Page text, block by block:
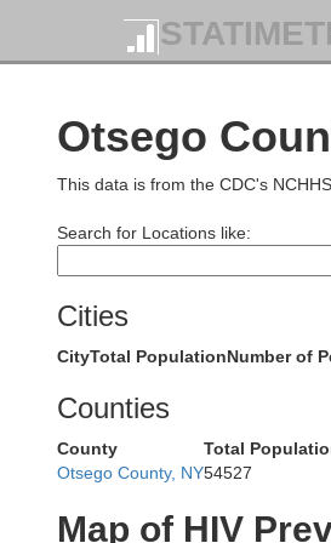
Otsego
This data is from the CDC's
Search for Locations like:
Cities
CityTotal PopulationNumber of
Counties
County Total
Otsego County, NY54527
Map of HIV